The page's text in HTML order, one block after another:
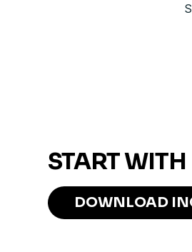
START
DOWNLOAD